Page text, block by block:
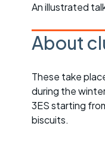
Return to
Club nights
An illustrated
About
These take
during the
3ES starting
biscuits.